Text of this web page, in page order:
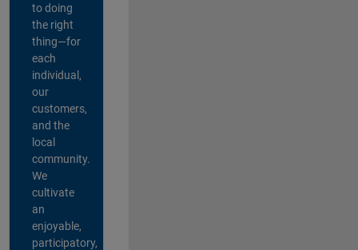
to doing
the right
thing—for
each
individual,
our
customers,
and the
local
community.
We
cultivate
an
enjoyable,
participatory,